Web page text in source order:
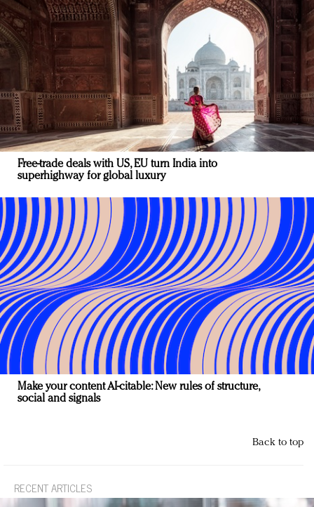
Free-trade deals with US, EU turn India into
superhighway for global luxury
Make your content AI-citable: New rules of structure,
social and signals
Back to top
RECENT ARTICLES